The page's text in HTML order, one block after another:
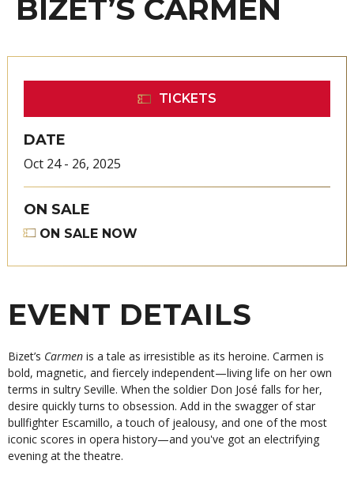
BIZET’S CARMEN
TICKETS
DATE
Oct 24- 26, 2025
ON SALE
ON SALE NOW
EVENT DETAILS
Bizet’s Carmen is a tale as irresistible as its heroine. Carmen is
bold, magnetic, and fiercely independent—living life on her own
terms in sultry Seville. When the soldier Don José falls for her,
desire quickly turns to obsession. Add in the swagger of star
bullfighter Escamillo, a touch of jealousy, and one of the most
iconic scores in opera history—and you've got an electrifying
evening at the theatre.